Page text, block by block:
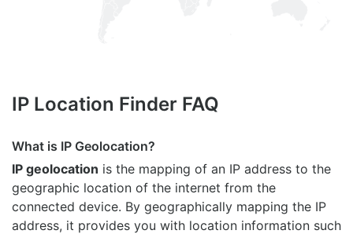
IP Location Finder FAQ
What is IP Geolocation?
IP geolocation is the mapping of an IP address to the
geographic location of the internet from the
connected device. By geographically mapping the IP
address, it provides you with location information such